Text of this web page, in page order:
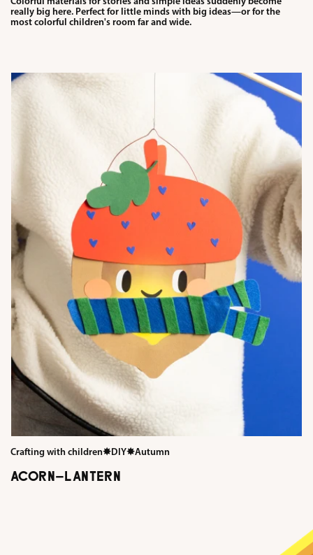
really big here. Perfect for little minds with big ideas—or for the
most colorful children's room far and wide.
Crafting with children✸DIY✸Autumn
ACORN-LANTERN